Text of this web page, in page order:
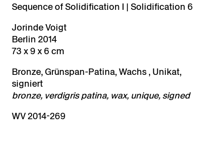
Sequence of Solidification I | Solidification 6
Jorinde Voigt
Berlin 2014
73 x 9 x 6 cm
Bronze, Grünspan-Patina, Wachs , Unikat,
signiert
bronze, verdigris patina, wax, unique, signed
WV 2014-269